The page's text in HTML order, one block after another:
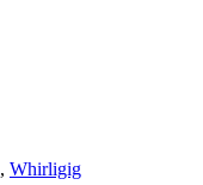
, Whirligig